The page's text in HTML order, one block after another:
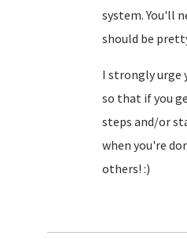
system. You'll
should be
I strongly urge
so that if you
steps and/or
when you're
others! :)